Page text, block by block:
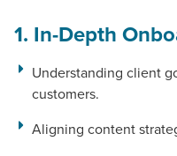
1. In-Depth
Understanding client
customers.
Aligning content